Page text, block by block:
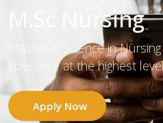
M.Sc Nursing
Master of Science in
specialise at the highest
Apply Now